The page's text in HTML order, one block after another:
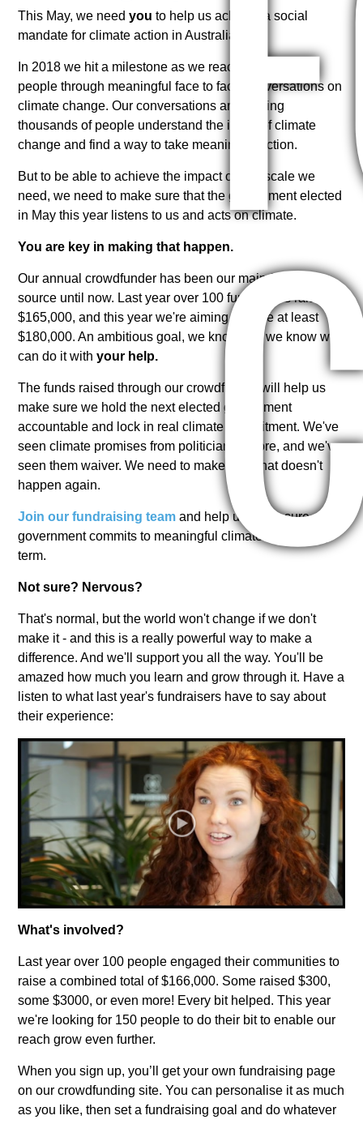
This May, we need you to help us achieve a social
mandate for climate action in Australia.
In 2018 we hit a milestone as we reached over 6,000
people through meaningful face to face conversations on
climate change. Our conversations are helping
thousands of people understand the issue of climate
change and find a way to take meaningful action.
But to be able to achieve the impact on the scale we
need, we need to make sure that the government elected
in May this year listens to us and acts on climate.
You are key in making that happen.
Our annual crowdfunder has been our main funding
source until now. Last year over 100 fundraisers raised
$165,000, and this year we're aiming to raise at least
$180,000. An ambitious goal, we know, but we know we
can do it withyour help.
The funds raised through our crowdfunder will help us
make sure we hold the next elected government
accountable and lock in real climate commitment. We've
seen climate promises from politicians before, and we've
seen them waiver. We need to make sure that doesn't
happen again.
Join our fundraising team and help us make sure our
government commits to meaningful climate action long-
term.
Not sure? Nervous?
That's normal, but the world won't change if we don't
make it - and this is a really powerful way to make a
difference. And we'll support you all the way. You'll be
amazed how much you learn and grow through it. Have a
listen to what last year's fundraisers have to say about
their experience:
What's involved?
Last year over 100 people engaged their communities to
raise a combined total of $166,000. Some raised $300,
some $3000, or even more! Every bit helped. This year
we're looking for 150 people to do their bit to enable our
reach grow even further.
When you sign up, you’ll get your own fundraising page
on our crowdfunding site. You can personalise it as much
as you like, then set a fundraising goal and do whatever